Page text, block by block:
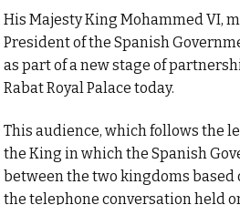
His Majesty King Mohammed VI,
President of the Spanish
as part of a new stage of
Rabat Royal Palace today.
This audience, which follows the
the King in which the Spanish
between the two kingdoms
the telephone conversation held